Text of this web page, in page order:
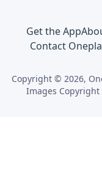
Get the App
Contact
Copyright © 2026,
Images